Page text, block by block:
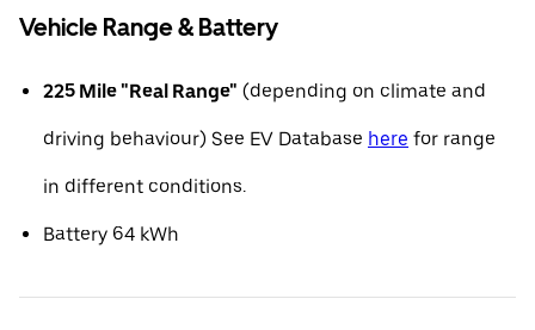
Vehicle Range & Battery
225 Mile "Real Range" (depending on climate and
driving behaviour) See EV Database here for range
in different conditions.
Battery 64 kWh